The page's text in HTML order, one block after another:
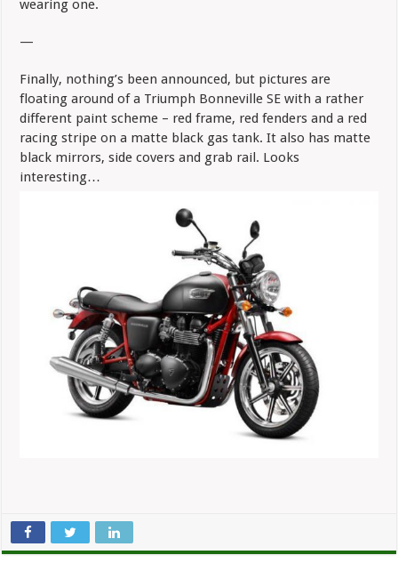
wearing one.
—
Finally, nothing’s been announced, but pictures are
floating around of a Triumph Bonneville SE with a rather
different paint scheme – red frame, red fenders and a red
racing stripe on a matte black gas tank. It also has matte
black mirrors, side covers and grab rail. Looks
interesting…